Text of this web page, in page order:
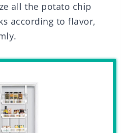
all the potato chip
according to flavor,